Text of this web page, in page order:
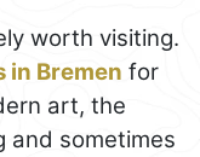
worth visiting.
in Bremen for
art, the
and sometimes